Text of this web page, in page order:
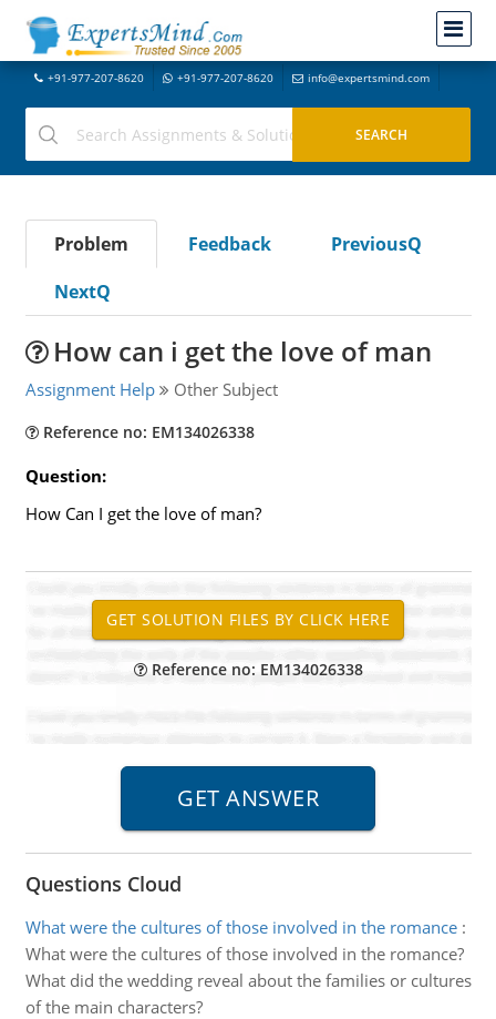
+91-977-207-8620 +91-977-207-8620 info@expertsmind.com
Problem Feedback
PreviousQ
NextQ
How can i get the love of man
Assignment Help Other Subject
Reference no: EM134026338
Question:
How Can I get the love of man?
Reference no: EM134026338
Questions Cloud
What were the cultures of those involved in the romance:
What were the cultures of those involved in the romance?
What did the wedding reveal about the families or cultures
of the main characters?